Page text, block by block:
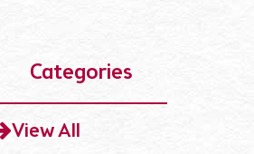
Categories
View All